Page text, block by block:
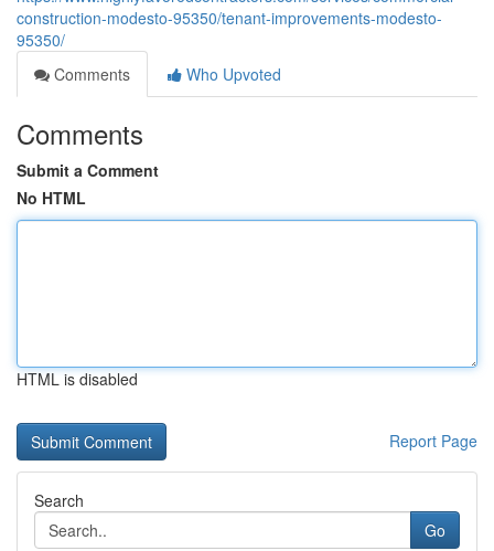
construction-modesto-95350/tenant-improvements-modesto-
95350/
Comments
Who Upvoted
Comments
Submit a Comment
No HTML
HTML is disabled
Report Page
Search
Go